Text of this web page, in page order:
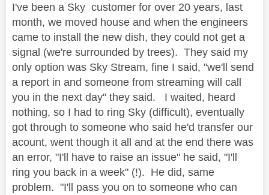
I've been a Sky customer for over 20 years, last
month, we moved house and when the engineers
came to install the new dish, they could not get a
signal (we're surrounded by trees). They said my
only option was Sky Stream, fine I said, "we'll send
a report in and someone from streaming will call
you in the next day" they said. I waited, heard
nothing, so I had to ring Sky (difficult), eventually
got through to someone who said he'd transfer our
acount, went though it all and at the end there was
an error, "I'll have to raise an issue" he said, "I'll
ring you back in a week" (!). He did, same
problem. "I'll pass you on to someone who can